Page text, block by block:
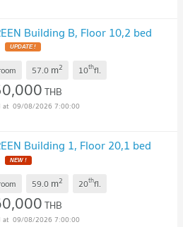
Building B, Floor 10,2 bed
UPDATE !
57.0 m2 10thfl.
THB
09/08/2026 7:00:00
Building 1, Floor 20,1 bed
NEW !
59.0 m2 20thfl.
THB
09/08/2026 7:00:00